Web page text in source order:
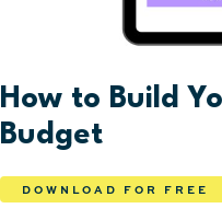
How to Build
Budget
DOWNLOAD FOR FREE